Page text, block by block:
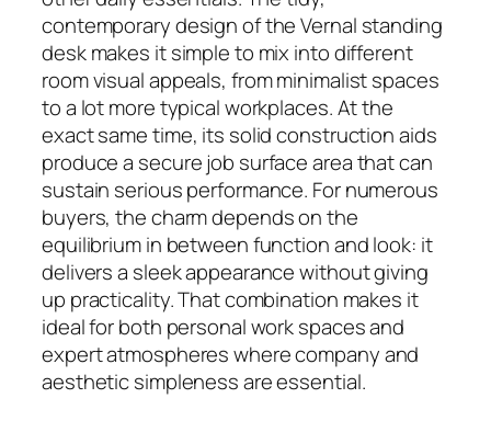
contemporary design of the Vernal standing
desk makes it simple to mix into different
room visual appeals, from minimalist spaces
to a lot more typical workplaces. At the
exact same time, its solid construction aids
produce a secure job surface area that can
sustain serious performance. For numerous
buyers, the charm depends on the
equilibrium in between function and look: it
delivers a sleek appearance without giving
up practicality. That combination makes it
ideal for both personal work spaces and
expert atmospheres where company and
aesthetic simpleness are essential.